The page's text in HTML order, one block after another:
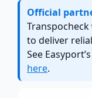
Official
to deliver
See
here.